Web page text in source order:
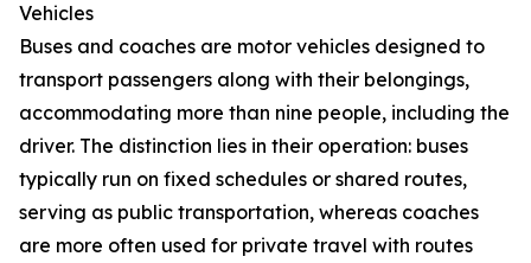
Vehicles
Buses and coaches are motor vehicles designed to
transport passengers along with their belongings,
accommodating more than nine people, including the
driver. The distinction lies in their operation: buses
typically run on fixed schedules or shared routes,
serving as public transportation, whereas coaches
are more often used for private travel with routes